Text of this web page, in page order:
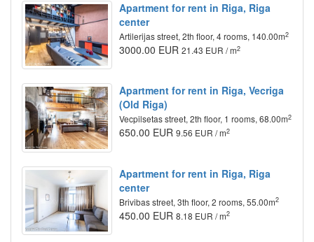
Apartment for rent in Riga, Riga
center
Artilerijas street, 2th floor, 4 rooms, 140.00m2
3000.00 EUR 21.43 EUR / m2
Apartment for rent in Riga, Vecriga
(Old Riga)
Vecpilsetas street, 2th floor, 1 rooms, 68.00m2
650.00 EUR 9.56 EUR / m2
Apartment for rent in Riga, Riga
center
Brivibas street, 3th floor, 2 rooms, 55.00m2
450.00 EUR 8.18 EUR / m2